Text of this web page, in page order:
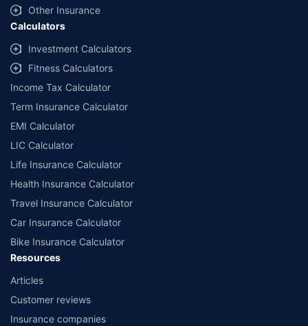
Other Insurance
Calculators
Investment Calculators
Fitness Calculators
Income Tax Calculator
Term Insurance Calculator
EMI Calculator
LIC Calculator
Life Insurance Calculator
Health Insurance Calculator
Travel Insurance Calculator
Car Insurance Calculator
Bike Insurance Calculator
Resources
Articles
Customer reviews
Insurance companies